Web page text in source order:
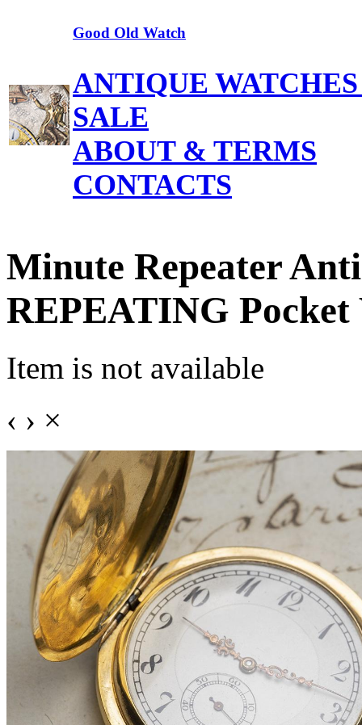
Good Old Watch
ANTIQUE
SALE
ABOUT & TERMS
CONTACTS
Minute Repeater
REPEATING Pocket
Item is not available
‹ › ×